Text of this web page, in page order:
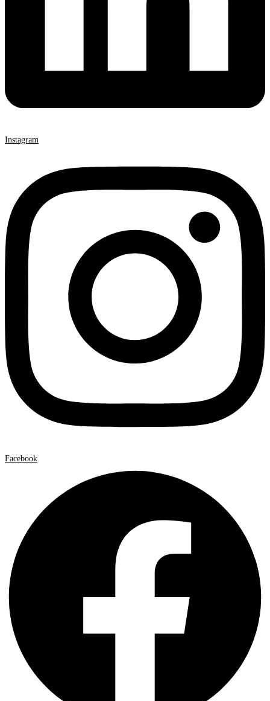
Instagram
Facebook